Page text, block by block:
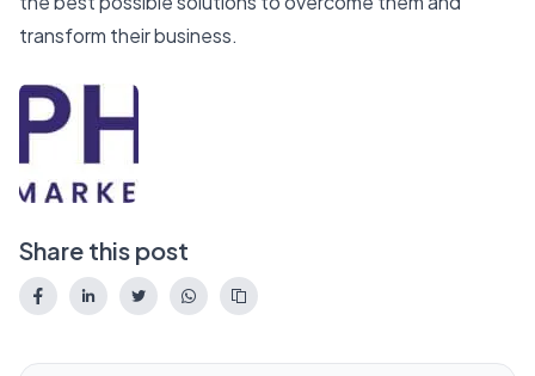
transform their business.
Share this post